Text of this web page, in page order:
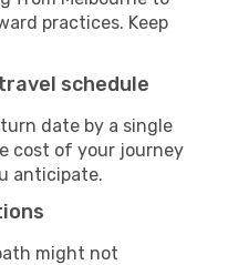
practices. Keep
schedule
date by a single
cost of your journey
anticipate.
might not